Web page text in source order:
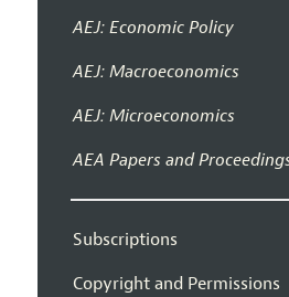
AEJ: Economic Policy
AEJ: Macroeconomics
AEJ: Microeconomics
AEA Papers and
Subscriptions
Copyright and Permissions